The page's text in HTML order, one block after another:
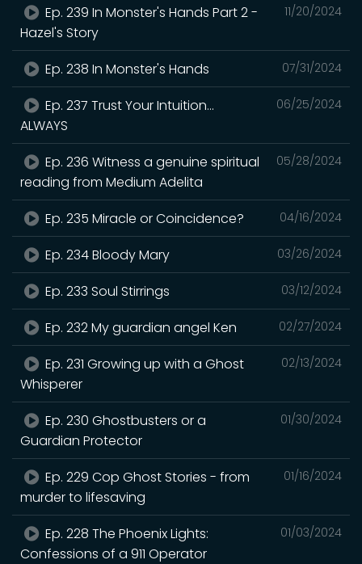
11/20/2024
Ep. 239 In Monster's Hands Part 2 -
Hazel's Story
07/31/2024
Ep. 238 In Monster's Hands
06/25/2024
Ep. 237 Trust Your Intuition...
ALWAYS
05/28/2024
Ep. 236 Witness a genuine spiritual
reading from Medium Adelita
04/16/2024
Ep. 235 Miracle or Coincidence?
03/26/2024
Ep. 234 Bloody Mary
03/12/2024
Ep. 233 Soul Stirrings
02/27/2024
Ep. 232 My guardian angel Ken
02/13/2024
Ep. 231 Growing up with a Ghost
Whisperer
01/30/2024
Ep. 230 Ghostbusters or a
Guardian Protector
01/16/2024
Ep. 229 Cop Ghost Stories - from
murder to lifesaving
01/03/2024
Ep. 228 The Phoenix Lights:
Confessions of a 911 Operator